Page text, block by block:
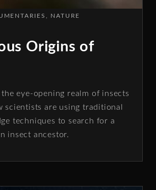
NATURE
Origins of
eye-opening realm of insects
scientists are using traditional
techniques to search for a
insect ancestor.